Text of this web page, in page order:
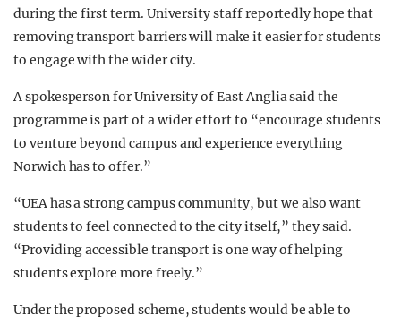
during the first term. University staff reportedly hope that
removing transport barriers will make it easier for students
to engage with the wider city.
A spokesperson forUniversity of East Angliasaid the
programme is part of a wider effort to “encourage students
to venture beyond campus and experience everything
Norwich has to offer.”
“UEA has a strong campus community, but we also want
students to feel connected to the city itself,” they said.
“Providing accessible transport is one way of helping
students explore more freely.”
Under the proposed scheme, students would be able to